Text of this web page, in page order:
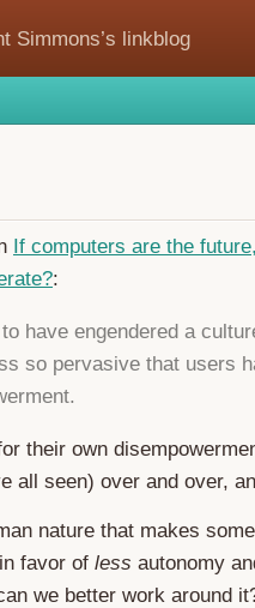
Simmons’s linkblog
If computers are the
:
have engendered a
so pervasive that users
their own
all seen) over and over,
nature that makes
favor of less autonomy
we better work around